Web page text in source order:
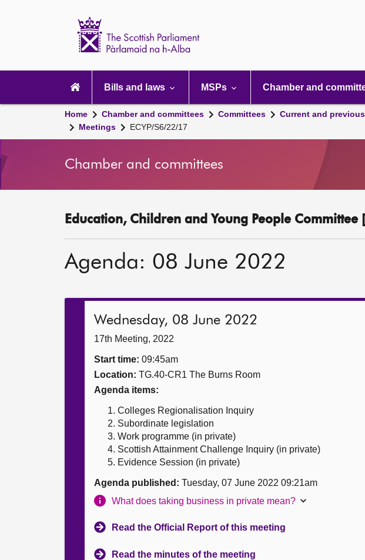
navigation
Bills and laws MSPs Chamber and
Home Chamber and committees Committees Current and
Meetings
ECYP/S6/22/17
Chamber and committees
Education, Children and Young People Committee
Agenda: 08 June 2022
Wednesday, 08 June 2022
17th Meeting, 2022
Start time: 09:45am
Location: TG.40-CR1 The Burns Room
Agenda items:
Colleges Regionalisation Inquiry
Subordinate legislation
Work programme (in private)
Scottish Attainment Challenge Inquiry (in private)
Evidence Session (in private)
Agenda published: Tuesday, 07 June 2022 09:21am
What does taking business in private mean?
Read the Official Report of this meeting
Read the minutes of the meeting